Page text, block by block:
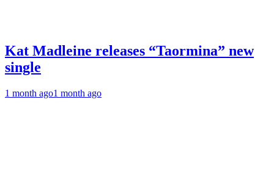
Kat Madleine releases “Taormina” new
single
1 month ago1 month ago